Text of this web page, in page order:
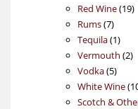
Red Wine 1919
Rums 77
Tequila 11
Vermouth 22
Vodka 55
White Wine
Scotch &